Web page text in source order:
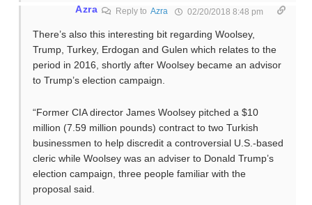
Azra Reply to Azra 02/20/2018 8:48 pm
There’s also this interesting bit regarding Woolsey,
Trump, Turkey, Erdogan and Gulen which relates to the
period in 2016, shortly after Woolsey became an advisor
to Trump’s election campaign.
“Former CIA director James Woolsey pitched a $10
million (7.59 million pounds) contract to two Turkish
businessmen to help discredit a controversial U.S.-based
cleric while Woolsey was an adviser to Donald Trump’s
election campaign, three people familiar with the
proposal said.